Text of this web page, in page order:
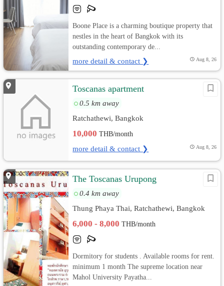
Boone Place is a charming boutique property that
nestles in the heart of Bangkok with its
outstanding contemporary de...
more detail & contact ❯ Aug 8, 26
Toscanas apartment
0.5 km away
Ratchathewi, Bangkok
10,000THB/month
more detail & contact ❯ Aug 8, 26
The Toscanas Urupong
0.4 km away
Thung Phaya Thai, Ratchathewi, Bangkok
6,000 - 8,000THB/month
Dormitory for students . Available rooms for rent.
minimum 1 month The supreme location near
Mahol University Payatha...